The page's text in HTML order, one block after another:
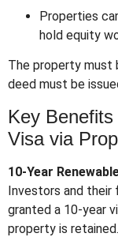
Properties
hold equity
The property
deed must be
Key
Visa via
10-Year
Investors and their
granted a 10-year
property is retained.